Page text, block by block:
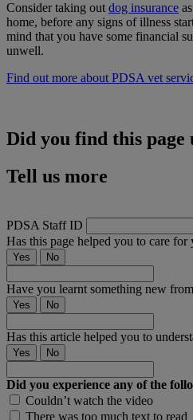
Consider taking out dog insurance
home, before any signs of illness
mind that you have some financial
unwell.
Find out more about PDSA vet
Did you find this page
Tell us more
PDSA Staff ID
Has this page helped you to care for
Yes No
Have you learnt something new
Yes No
Has this article helped you to
Yes No
Did you experience any of the
Couldn’t watch the video
There was too much text to read